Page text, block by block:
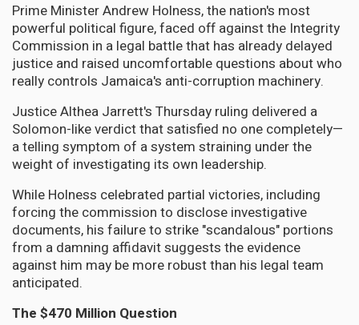
Prime Minister Andrew Holness, the nation's most
powerful political figure, faced off against the Integrity
Commission in a legal battle that has already delayed
justice and raised uncomfortable questions about who
really controls Jamaica's anti-corruption machinery.
Justice Althea Jarrett's Thursday ruling delivered a
Solomon-like verdict that satisfied no one completely—
a telling symptom of a system straining under the
weight of investigating its own leadership.
While Holness celebrated partial victories, including
forcing the commission to disclose investigative
documents, his failure to strike "scandalous" portions
from a damning affidavit suggests the evidence
against him may be more robust than his legal team
anticipated.
The $470 Million Question